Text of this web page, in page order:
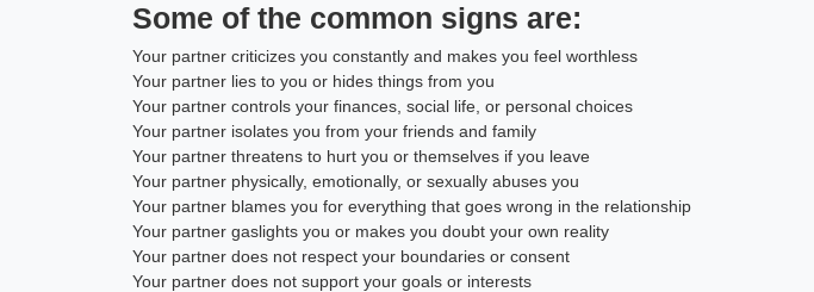
Some of the common signs are:
Your partner criticizes you constantly and makes you feel worthless
Your partner lies to you or hides things from you
Your partner controls your finances, social life, or personal choices
Your partner isolates you from your friends and family
Your partner threatens to hurt you or themselves if you leave
Your partner physically, emotionally, or sexually abuses you
Your partner blames you for everything that goes wrong in the relationship
Your partner gaslights you or makes you doubt your own reality
Your partner does not respect your boundaries or consent
Your partner does not support your goals or interests